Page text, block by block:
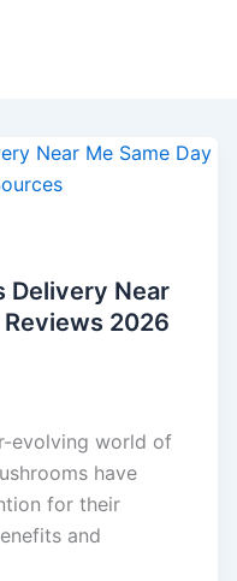
Delivery Near
Reviews 2026
evolving world of
have
for their
and